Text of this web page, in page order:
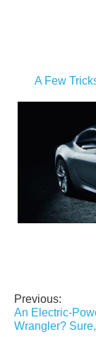
A Few
Post
navigation
Previous:
An Electric-
Wrangler?